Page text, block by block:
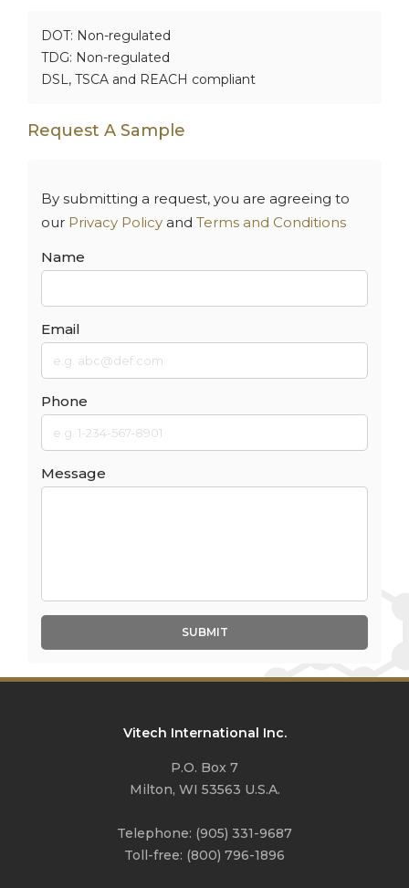
DOT: Non-regulated
TDG: Non-regulated
DSL, TSCA and REACH compliant
Request A Sample
By submitting a request, you are agreeing to
our Privacy Policy and Terms and Conditions
Name
Email
Phone
Message
SUBMIT
Vitech International Inc.
P.O. Box 7
Milton, WI 53563 U.S.A.
Telephone: (905) 331-9687
Toll-free: (800) 796-1896